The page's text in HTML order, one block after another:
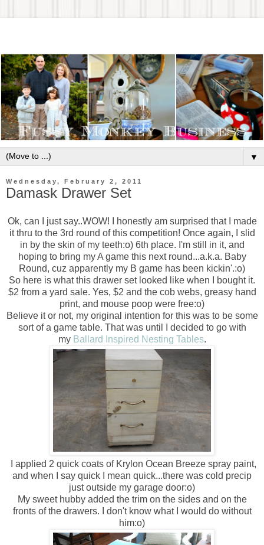
▼
Wednesday, February 2, 2011
Damask Drawer Set
Ok, can I just say..WOW! I honestly am surprised that I made
it thru to the 3rd round of this competition! Once again, I slid
in by the skin of my teeth:o) 6th place. I'm still in it, and
hoping to bring my A game this next round...a.k.a. Baby
Round, cuz apparently my B game has been kickin'.:o)
So here is what this drawer set looked like when I bought it.
$2 from a yard sale. Yes, $2 and the cob webs, greasy hand
print, and mouse poop were free:o)
Believe it or not, my original intention for this was to be some
sort of a game table. That was until I decided to go with
my Ballard Inspired Nesting Tables.
I applied 2 quick coats of Krylon Ocean Breeze spray paint,
and when I say quick I mean quick...there was cold precip
just outside my garage door:o)
My sweet hubby added the trim on the sides and on the
fronts of the drawers. I don't know what I would do without
him:o)